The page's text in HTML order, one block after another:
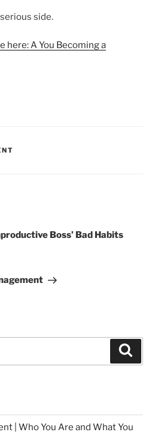
side.
here: A You Becoming a
Boss’ Bad Habits
| Who You Are and What You